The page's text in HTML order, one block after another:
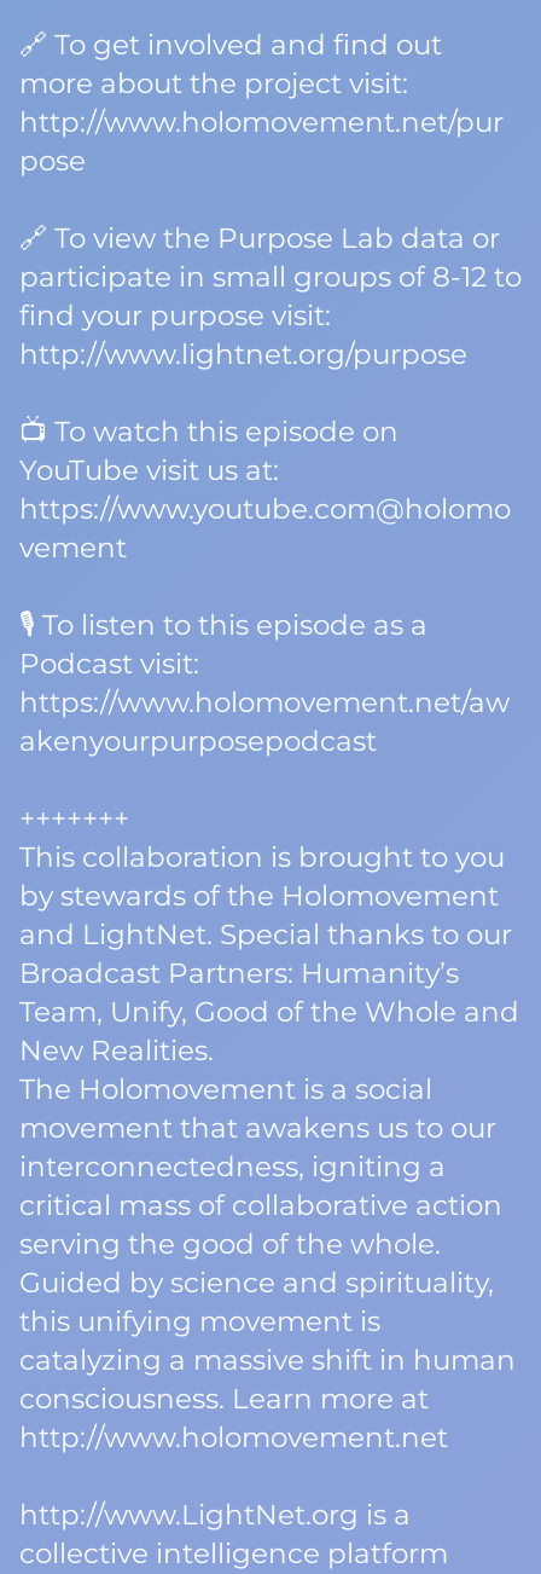
🔗 To get involved and find out
more about the project visit:
http://www.holomovement.net/pur
pose
🔗 To view the Purpose Lab data or
participate in small groups of 8-12 to
find your purpose visit:
http://www.lightnet.org/purpose
📺 To watch this episode on
YouTube visit us at:
https://www.youtube.com@holomo
vement
🎙️ To listen to this episode as a
Podcast visit:
https://www.holomovement.net/aw
akenyourpurposepodcast
+++++++
This collaboration is brought to you
by stewards of the Holomovement
and LightNet. Special thanks to our
Broadcast Partners: Humanity’s
Team, Unify, Good of the Whole and
New Realities.
The Holomovement is a social
movement that awakens us to our
interconnectedness, igniting a
critical mass of collaborative action
serving the good of the whole.
Guided by science and spirituality,
this unifying movement is
catalyzing a massive shift in human
consciousness. Learn more at
http://www.holomovement.net
http://www.LightNet.org is a
collective intelligence platform